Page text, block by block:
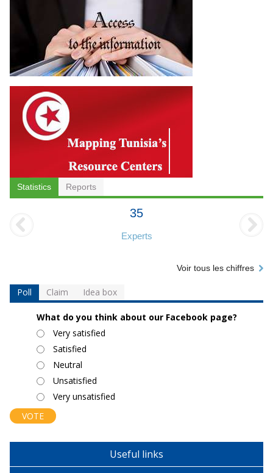
Statistics Reports
35
Experts
Voir tous les chiffres
Poll Claim Idea box
What do you think about our Facebook page?
Choices
Very satisfied
Satisfied
Neutral
Unsatisfied
Very unsatisfied
Useful links